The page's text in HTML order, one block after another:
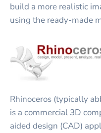
build a more realistic
using the ready-made
Rhinoceros (typically
is a commercial 3D
aided design (CAD)